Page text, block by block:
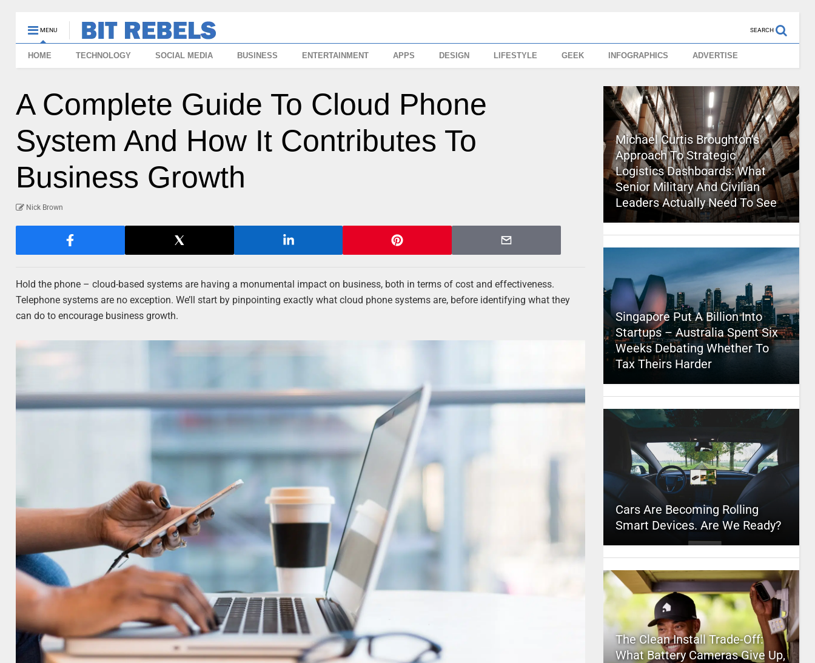
MENU SEARCH
HOME TECHNOLOGY SOCIAL MEDIA BUSINESS ENTERTAINMENT APPS DESIGN LIFESTYLE GEEK INFOGRAPHICS ADVERTISE
A Complete Guide To Cloud Phone
System And How It Contributes To
Business Growth
Nick Brown
Hold the phone – cloud-based systems are having a monumental impact on business, both in terms of cost and effectiveness.
Telephone systems are no exception. We’ll start by pinpointing exactly what cloud phone systems are, before identifying what they
can do to encourage business growth.
Michael Curtis Broughton’s
Approach To Strategic
Logistics Dashboards: What
Senior Military And Civilian
Leaders Actually Need To See
Singapore Put A Billion Into
Startups – Australia Spent Six
Weeks Debating Whether To
Tax Theirs Harder
Cars Are Becoming Rolling
Smart Devices. Are We Ready?
The Clean Install Trade-Off:
What Battery Cameras Give Up,